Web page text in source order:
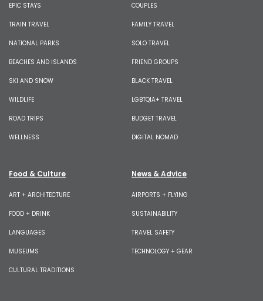
EPIC STAYS
TRAIN TRAVEL
NATIONAL PARKS
BEACHES AND ISLANDS
SKI AND SNOW
WILDLIFE
ROAD TRIPS
WELLNESS
COUPLES
FAMILY TRAVEL
SOLO TRAVEL
FRIEND GROUPS
BLACK TRAVEL
LGBTQIA+ TRAVEL
BUDGET TRAVEL
DIGITAL NOMAD
Food & Culture
ART + ARCHITECTURE
FOOD + DRINK
LANGUAGES
MUSEUMS
CULTURAL TRADITIONS
News & Advice
AIRPORTS + FLYING
SUSTAINABILITY
TRAVEL SAFETY
TECHNOLOGY + GEAR